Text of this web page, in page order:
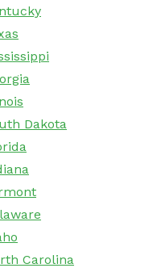
Dakota
Carolina